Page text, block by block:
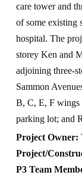
care tower and
of some existing
hospital. The
storey Ken and
adjoining three-
Sammon
B, C, E, F wings
parking lot; and
Project Owner:
Project/
P3 Team